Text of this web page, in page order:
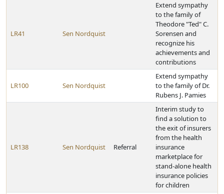
LR41 Sen Nordquist
Extend sympathy
to the family of
Theodore "Ted" C.
Sorensen and
recognize his
achievements and
contributions
LR100 Sen Nordquist
Extend sympathy
to the family of Dr.
Rubens J. Pamies
LR138 Sen Nordquist Referral
Interim study to
find a solution to
the exit of insurers
from the health
insurance
marketplace for
stand-alone health
insurance policies
for children